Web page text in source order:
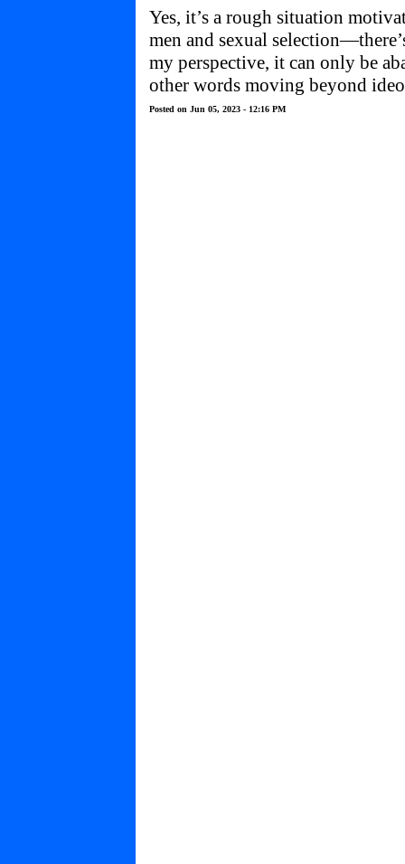
Yes, it’s a rough situation
men and sexual
my perspective, it can only be
other words moving beyond
Posted on Jun 05, 2023 - 12:16 PM